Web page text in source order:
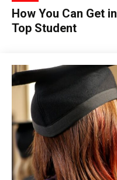
How You Can Get
Top Student